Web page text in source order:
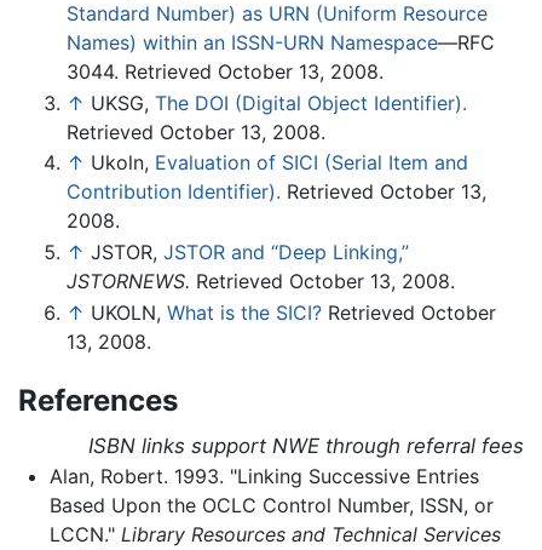
Standard Number) as URN (Uniform Resource
Names) within an ISSN-URN Namespace—RFC
3044. Retrieved October 13, 2008.
↑ UKSG, The DOI (Digital Object Identifier).
Retrieved October 13, 2008.
↑ Ukoln, Evaluation of SICI (Serial Item and
Contribution Identifier). Retrieved October 13,
2008.
↑ JSTOR, JSTOR and “Deep Linking,”
JSTORNEWS. Retrieved October 13, 2008.
↑ UKOLN, What is the SICI? Retrieved October
13, 2008.
References
ISBN links support NWE through referral fees
Alan, Robert. 1993. "Linking Successive Entries
Based Upon the OCLC Control Number, ISSN, or
LCCN." Library Resources and Technical Services